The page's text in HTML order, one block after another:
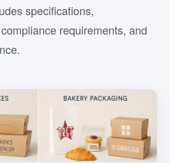
specifications,
requirements, and